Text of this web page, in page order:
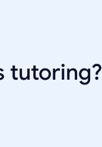
tutoring?